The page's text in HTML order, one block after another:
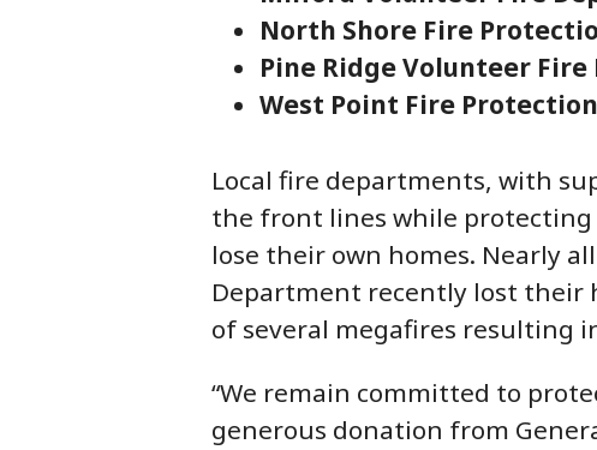
North Shore Fire
Pine Ridge Volunteer
West Point Fire
Local fire departments, with
the front lines while
lose their own homes. Nearly
Department recently lost their
of several megafires resulting
“We remain committed to
generous donation from